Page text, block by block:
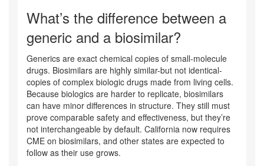
What’s the difference between a
generic and a biosimilar?
Generics are exact chemical copies of small-molecule
drugs. Biosimilars are highly similar-but not identical-
copies of complex biologic drugs made from living cells.
Because biologics are harder to replicate, biosimilars
can have minor differences in structure. They still must
prove comparable safety and effectiveness, but they’re
not interchangeable by default. California now requires
CME on biosimilars, and other states are expected to
follow as their use grows.